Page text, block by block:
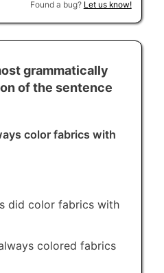
Found a bug? Let us know!
grammatically
of the sentence
color fabrics with
did color fabrics with
colored fabrics